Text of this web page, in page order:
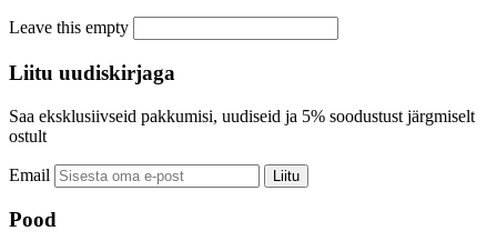
Leave this empty
Liitu uudiskirjaga
Saa eksklusiivseid pakkumisi, uudiseid ja 5% soodustust järgmiselt
ostult
Email Liitu
Pood